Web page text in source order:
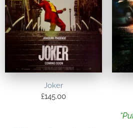
Joker
£145.00